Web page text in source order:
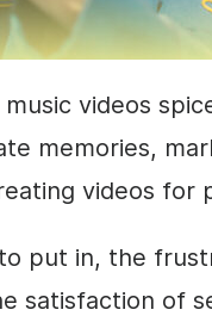
videos
memories,
videos for
put in, the
satisfaction of